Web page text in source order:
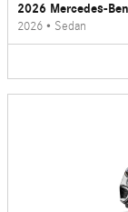
2026 Mercedes-
2026 • Sedan